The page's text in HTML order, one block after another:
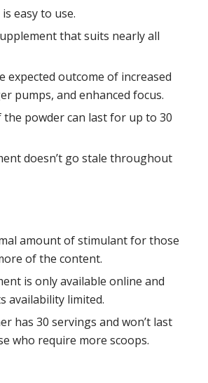
easy to use.
that suits nearly all
expected outcome of increased
pumps, and enhanced focus.
the powder can last for up to 30
doesn’t go stale throughout
amount of stimulant for those
of the content.
is only available online and
availability limited.
has 30 servings and won’t last
who require more scoops.